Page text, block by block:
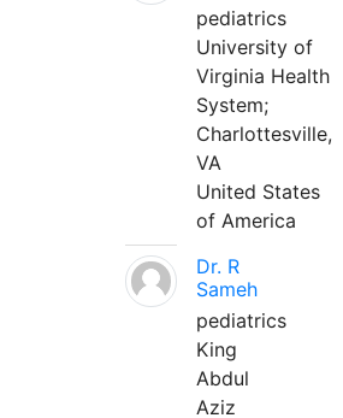
pediatrics
University of
Virginia Health
System;
Charlottesville,
VA
United States
of America
Dr. R
Sameh
pediatrics
King
Abdul
Aziz